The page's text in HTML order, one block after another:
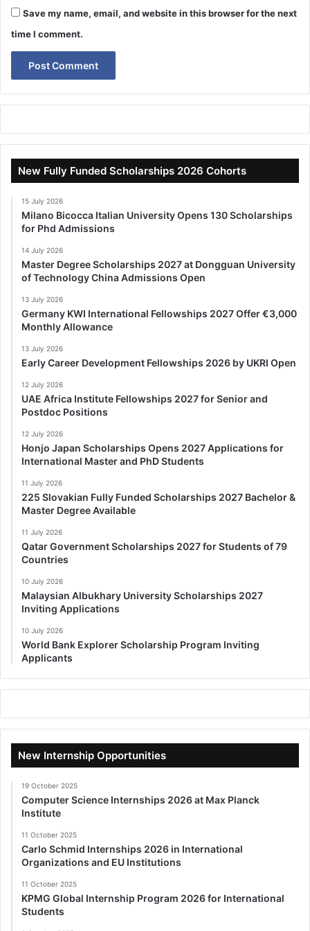
Save my name, email, and website in this browser for the next
time I comment.
New Fully Funded Scholarships 2026 Cohorts
15 July 2026
Milano Bicocca Italian University Opens 130 Scholarships
for Phd Admissions
14 July 2026
Master Degree Scholarships 2027 at Dongguan University
of Technology China Admissions Open
13 July 2026
Germany KWI International Fellowships 2027 Offer €3,000
Monthly Allowance
13 July 2026
Early Career Development Fellowships 2026 by UKRI Open
12 July 2026
UAE Africa Institute Fellowships 2027 for Senior and
Postdoc Positions
12 July 2026
Honjo Japan Scholarships Opens 2027 Applications for
International Master and PhD Students
11 July 2026
225 Slovakian Fully Funded Scholarships 2027 Bachelor &
Master Degree Available
11 July 2026
Qatar Government Scholarships 2027 for Students of 79
Countries
10 July 2026
Malaysian Albukhary University Scholarships 2027
Inviting Applications
10 July 2026
World Bank Explorer Scholarship Program Inviting
Applicants
New Internship Opportunities
19 October 2025
Computer Science Internships 2026 at Max Planck
Institute
11 October 2025
Carlo Schmid Internships 2026 in International
Organizations and EU Institutions
11 October 2025
KPMG Global Internship Program 2026 for International
Students